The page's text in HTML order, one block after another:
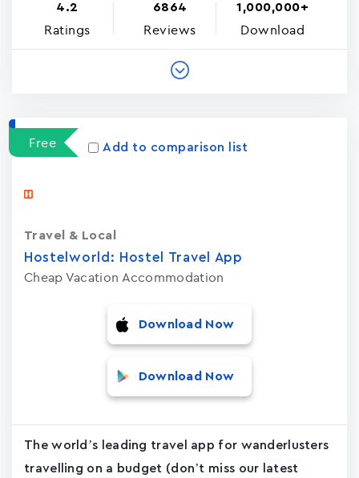
4.2
Ratings
6864
Reviews
1,000,000+
Download
Free Add to comparison list
Hostelworld: Hostel Travel App
Cheap Vacation Accommodation
Travel & Local
Download Now
Download Now
The world’s leading travel app for wanderlusters
travelling on a budget (don’t miss our latest